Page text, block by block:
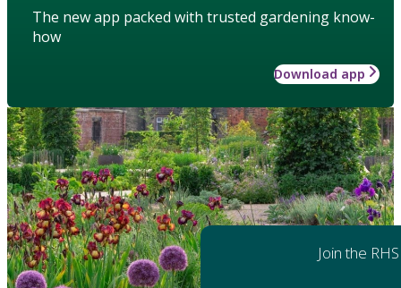
The new app packed with trusted gardening know-
how
Download app
Join the RHS